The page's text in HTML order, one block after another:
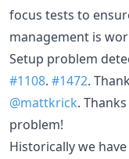
focus tests to
management is
Setup problem
#1108. #1472.
@mattkrick. Thanks
problem!
Historically we have